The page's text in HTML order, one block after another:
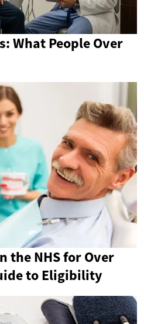
What People Over
the NHS for Over
to Eligibility